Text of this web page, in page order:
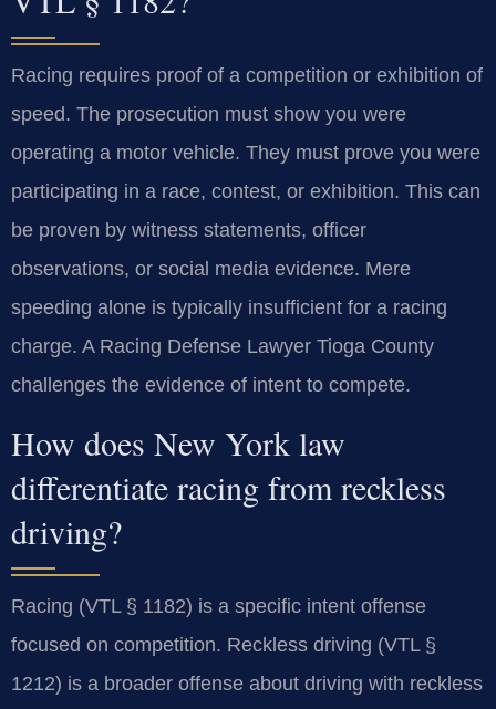
Racing requires proof of a competition or exhibition of
speed. The prosecution must show you were
operating a motor vehicle. They must prove you were
participating in a race, contest, or exhibition. This can
be proven by witness statements, officer
observations, or social media evidence. Mere
speeding alone is typically insufficient for a racing
charge. A Racing Defense Lawyer Tioga County
challenges the evidence of intent to compete.
How does New York law
differentiate racing from reckless
driving?
Racing (VTL § 1182) is a specific intent offense
focused on competition. Reckless driving (VTL §
1212) is a broader offense about driving with reckless